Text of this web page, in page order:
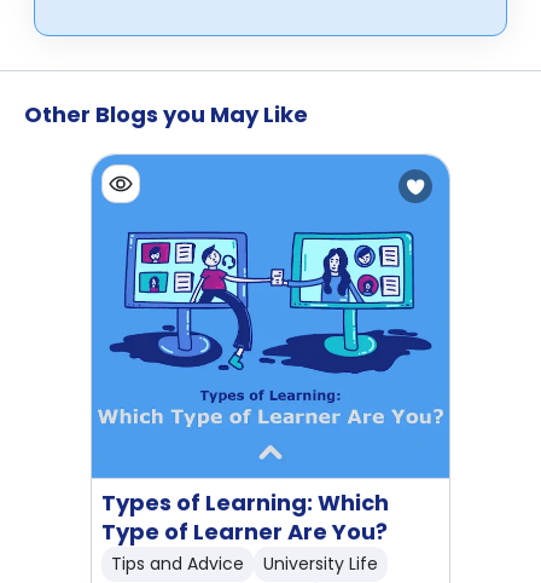
Other Blogs you May Like
Types of Learning: Which
Type of Learner Are You?
Tips and Advice
University Life